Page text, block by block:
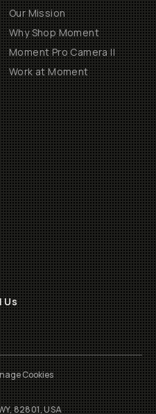
Our Mission
Why Shop Moment
Moment Pro Camera II
Work at Moment
Us
Cookies
82801, USA